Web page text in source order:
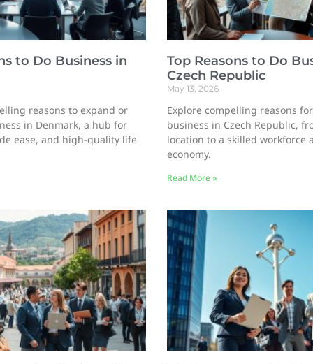
to Do Business in
reasons to expand or
in Denmark, a hub for
ease, and high-quality life
Top Reasons to Do
Czech Republic
May 13, 2026
Explore compelling reasons
business in Czech Republic,
location to a skilled workforce
economy.
Read More »